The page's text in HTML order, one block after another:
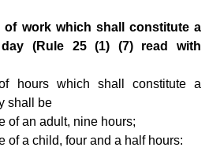
of work which shall constitute a
(Rule 25 (1) (7) read with
hours which shall constitute a
shall be
of an adult, nine hours;
of a child, four and a half hours: